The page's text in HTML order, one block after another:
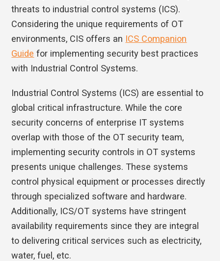
threats to industrial control systems (ICS).
Considering the unique requirements of OT
environments, CIS offers an ICS Companion
Guide for implementing security best practices
with Industrial Control Systems.
Industrial Control Systems (ICS) are essential to
global critical infrastructure. While the core
security concerns of enterprise IT systems
overlap with those of the OT security team,
implementing security controls in OT systems
presents unique challenges. These systems
control physical equipment or processes directly
through specialized software and hardware.
Additionally, ICS/OT systems have stringent
availability requirements since they are integral
to delivering critical services such as electricity,
water, fuel, etc.